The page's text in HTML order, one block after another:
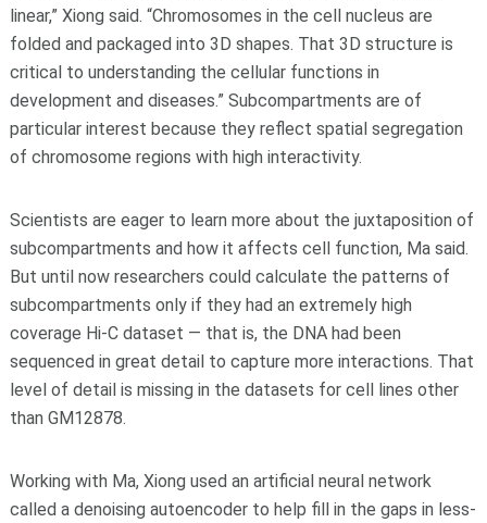
linear,” Xiong said. “Chromosomes in the cell nucleus are
folded and packaged into 3D shapes. That 3D structure is
critical to understanding the cellular functions in
development and diseases.” Subcompartments are of
particular interest because they reflect spatial segregation
of chromosome regions with high interactivity.
Scientists are eager to learn more about the juxtaposition of
subcompartments and how it affects cell function, Ma said.
But until now researchers could calculate the patterns of
subcompartments only if they had an extremely high
coverage Hi-C dataset — that is, the DNA had been
sequenced in great detail to capture more interactions. That
level of detail is missing in the datasets for cell lines other
than GM12878.
Working with Ma, Xiong used an artificial neural network
called a denoising autoencoder to help fill in the gaps in less-